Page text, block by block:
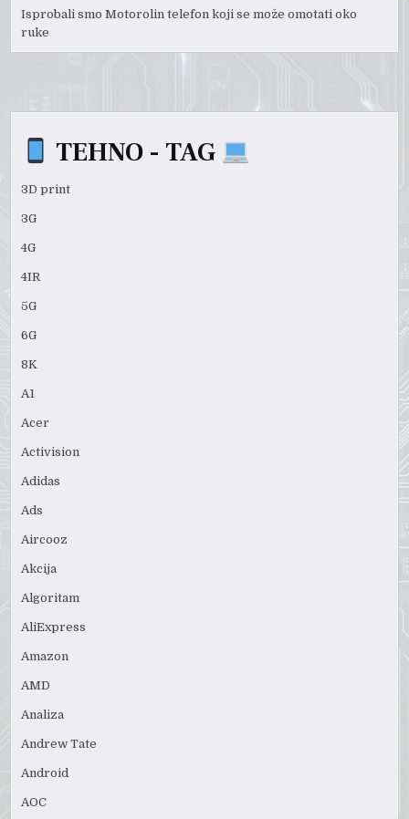
Isprobali smo Motorolin telefon koji se može omotati oko
ruke
TEHNO - TAG
3D print
3G
4G
4IR
5G
6G
8K
A1
Acer
Activision
Adidas
Ads
Aircooz
Akcija
Algoritam
AliExpress
Amazon
AMD
Analiza
Andrew Tate
Android
AOC